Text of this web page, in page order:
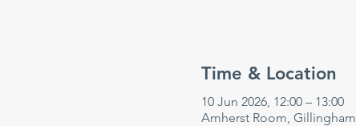
Time & Location
10 Jun 2026, 12:00 – 13:00
Amherst Room, Gillingham